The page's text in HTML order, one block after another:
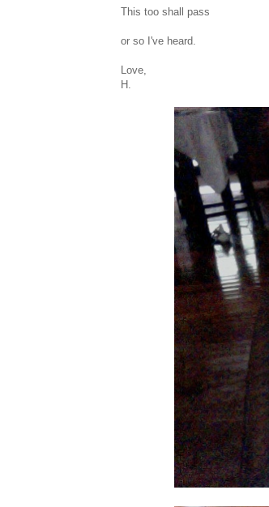
This too shall pass
or so I've heard.
Love,
H.